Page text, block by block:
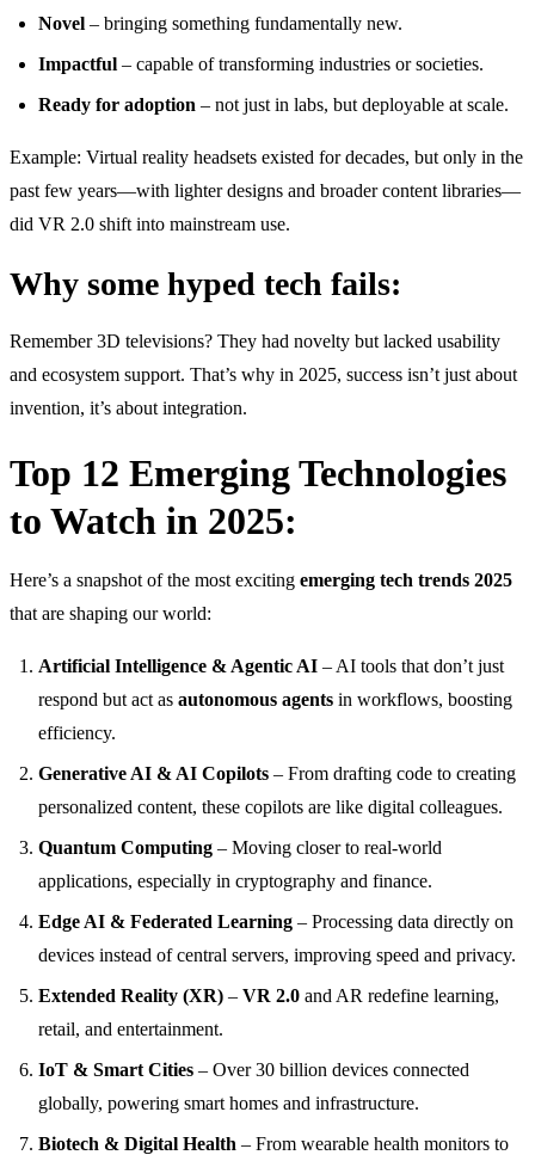
Novel – bringing something fundamentally new.
Impactful – capable of transforming industries or societies.
Ready for adoption – not just in labs, but deployable at scale.
Example: Virtual reality headsets existed for decades, but only in the
past few years—with lighter designs and broader content libraries—
did VR 2.0 shift into mainstream use.
Why some hyped tech fails:
Remember 3D televisions? They had novelty but lacked usability
and ecosystem support. That’s why in 2025, success isn’t just about
invention, it’s about integration.
Top 12 Emerging Technologies
to Watch in 2025:
Here’s a snapshot of the most exciting emerging tech trends 2025
that are shaping our world:
Artificial Intelligence & Agentic AI – AI tools that don’t just
respond but act as autonomous agents in workflows, boosting
efficiency.
Generative AI & AI Copilots – From drafting code to creating
personalized content, these copilots are like digital colleagues.
Quantum Computing – Moving closer to real-world
applications, especially in cryptography and finance.
Edge AI & Federated Learning – Processing data directly on
devices instead of central servers, improving speed and privacy.
Extended Reality (XR) – VR 2.0 and AR redefine learning,
retail, and entertainment.
IoT & Smart Cities – Over 30 billion devices connected
globally, powering smart homes and infrastructure.
Biotech & Digital Health – From wearable health monitors to